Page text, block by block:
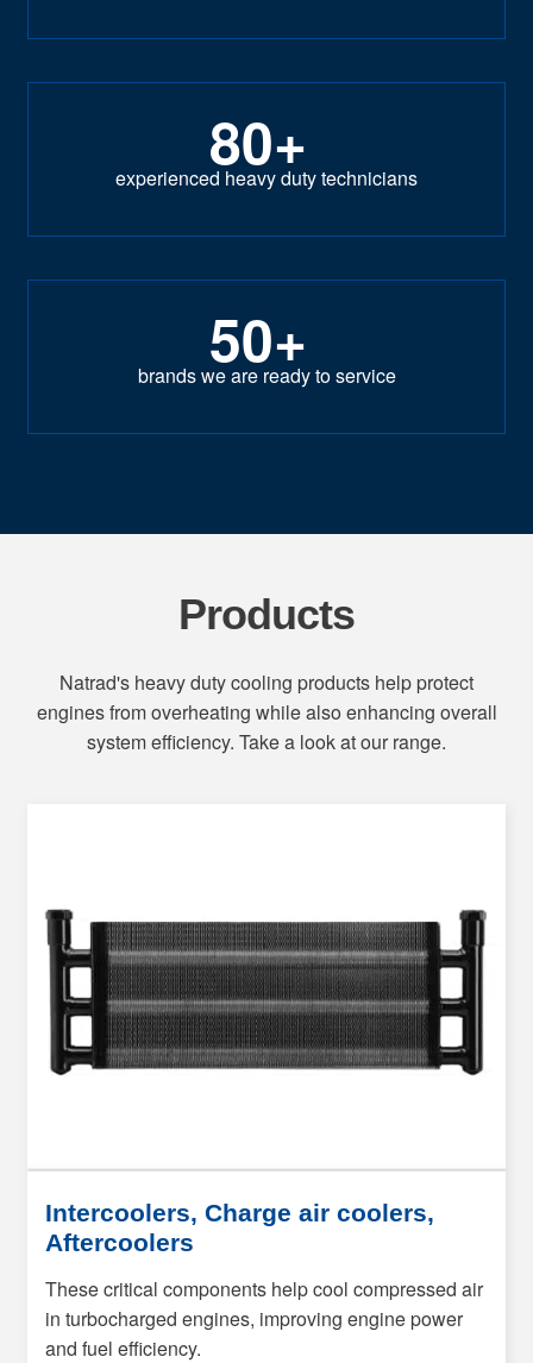
80+
experienced heavy duty technicians
50+
brands we are ready to service
Products
Natrad's heavy duty cooling products help protect
engines from overheating while also enhancing overall
system efficiency. Take a look at our range.
Intercoolers, Charge air coolers,
Aftercoolers
These critical components help cool compressed air
in turbocharged engines, improving engine power
and fuel efficiency.